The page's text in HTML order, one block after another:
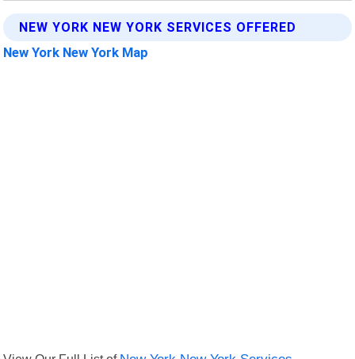
NEW YORK NEW YORK SERVICES OFFERED
New York New York Map